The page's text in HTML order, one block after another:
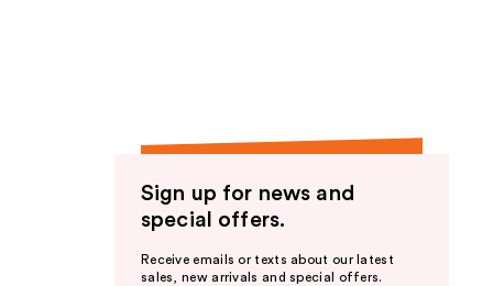
Sign up for news and
special offers.
Receive emails or texts about our latest
sales, new arrivals and special offers.